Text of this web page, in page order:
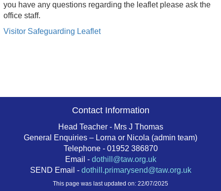
you have any questions regarding the leaflet please ask the
office staff.
Visitor Safeguarding Leaflet
Contact Information
Head Teacher - Mrs J Thomas
General Enquiries – Lorna or Nicola (admin team)
Telephone - 01952 386870
Email - dothill@taw.org.uk
SEND Email - dothill.primarysend@taw.org.uk
This page was last updated on: 22/07/2025